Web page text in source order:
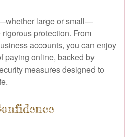
large or small—
protection. From
accounts, you can enjoy
paying online, backed by
measures designed to